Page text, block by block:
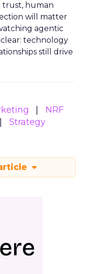
trust, human
will matter
agentic
clear: technology
still drive
NRF
Strategy